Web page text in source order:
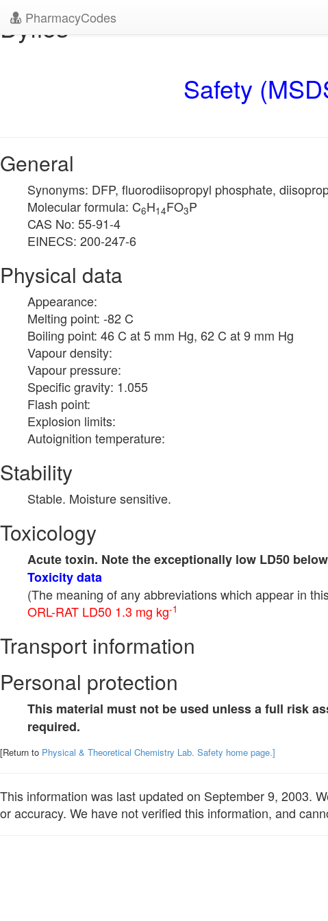
PharmacyCodes
Dyflos
Safety
General
Synonyms: DFP, fluorodiisopropyl phosphate,
Molecular formula: C6H14FO3P
CAS No: 55-91-4
EINECS: 200-247-6
Physical data
Appearance:
Melting point: -82 C
Boiling point: 46 C at 5 mm Hg, 62 C at 9 mm Hg
Vapour density:
Vapour pressure:
Specific gravity: 1.055
Flash point:
Explosion limits:
Autoignition temperature:
Stability
Stable. Moisture sensitive.
Toxicology
Acute toxin. Note the exceptionally low LD50
Toxicity data
(The meaning of any abbreviations which appear in
ORL-RAT LD50 1.3 mg kg-1
Transport information
Personal protection
This material must not be used unless a full risk
required.
[Return to Physical & Theoretical Chemistry Lab. Safety home page.]
This information was last updated on September 9, 2003.
or accuracy. We have not verified this information, and